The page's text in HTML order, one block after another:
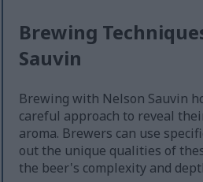
Brewing
Sauvin
Brewing with Nelson Sauvin
careful approach to reveal
aroma. Brewers can use
out the unique qualities of
the beer's complexity and